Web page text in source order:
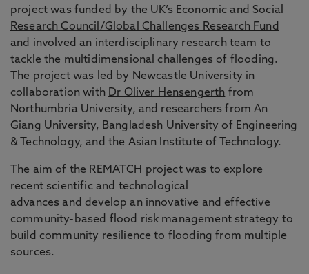
project was funded by the UK’s Economic and Social
Research Council/Global Challenges Research Fund
and involved an interdisciplinary research team to
tackle the multidimensional challenges of flooding.
The project was led by Newcastle University in
collaboration with Dr Oliver Hensengerth from
Northumbria University, and researchers from An
Giang University, Bangladesh University of Engineering
& Technology, and the Asian Institute of Technology.
The aim of the REMATCH project was to explore
recent scientific and technological
advances and develop an innovative and effective
community-based flood risk management strategy to
build community resilience to flooding from multiple
sources.